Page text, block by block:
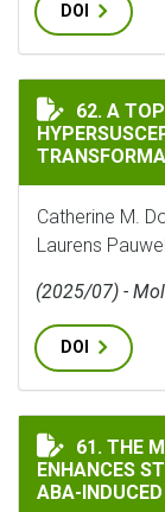
DOI
A TOP
62. A
Catherine M.
Laurens
(2025/07) -
DOI
THE
61. THE
ENHANCES
ABA-